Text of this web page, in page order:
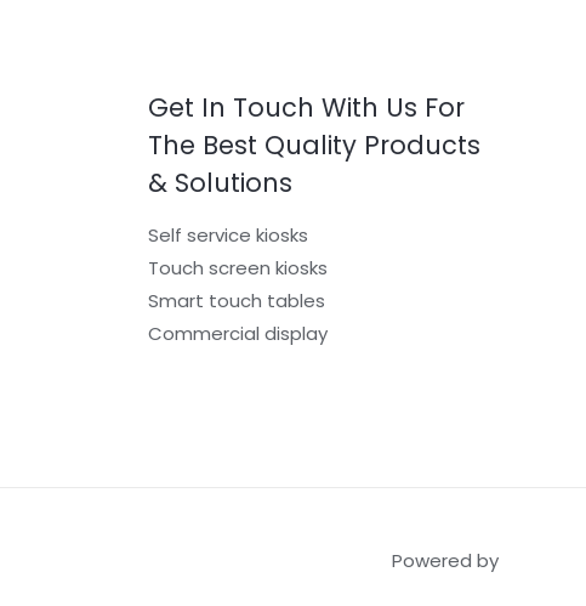
Get In Touch With Us For
The Best Quality Products
& Solutions
Self service kiosks
Touch screen kiosks
Smart touch tables
Commercial display
Powered by